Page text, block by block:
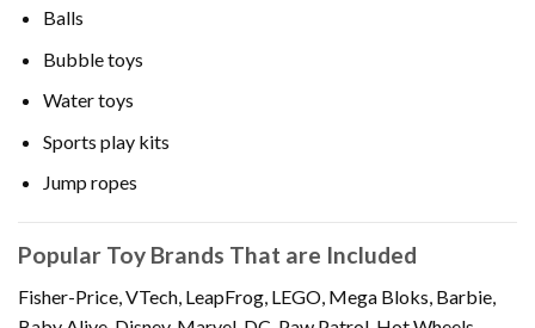
Balls
Bubble toys
Water toys
Sports play kits
Jump ropes
Popular Toy Brands That are Included
Fisher-Price, VTech, LeapFrog, LEGO, Mega Bloks, Barbie,